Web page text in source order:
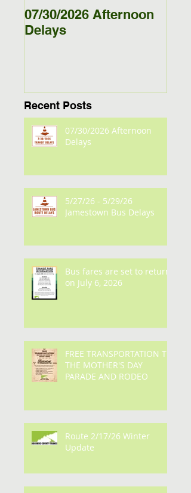
07/30/2026 Afternoon
Delays
Recent Posts
07/30/2026 Afternoon
Delays
5/27/26 - 5/29/26
Jamestown Bus Delays
Bus fares are set to return
on July 6, 2026
FREE TRANSPORTATION TO
THE MOTHER'S DAY
PARADE AND RODEO
Route 2/17/26 Winter
Update